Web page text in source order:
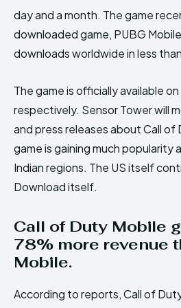
day and a month. The game
downloaded game, PUBG
downloads worldwide in less
The game is officially available
respectively. Sensor Tower will
and press releases about Call of
game is gaining much popularity
Indian regions. The US itself
Download itself.
Call of Duty Mobile
78% more revenue
Mobile.
According to reports, Call of